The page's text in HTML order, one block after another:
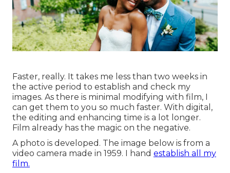
Faster, really. It takes me less than two weeks in
the active period to establish and check my
images. As there is minimal modifying with film, I
can get them to you so much faster. With digital,
the editing and enhancing time is a lot longer.
Film already has the magic on the negative.
A photo is developed. The image below is from a
video camera made in 1959. I hand establish all my
film.